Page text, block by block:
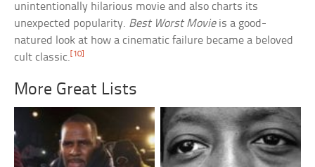
unintentionally hilarious movie and also charts its
unexpected popularity. Best Worst Movieis a good-
natured look at how a cinematic failure became a beloved
cult classic. [10]
More Great Lists